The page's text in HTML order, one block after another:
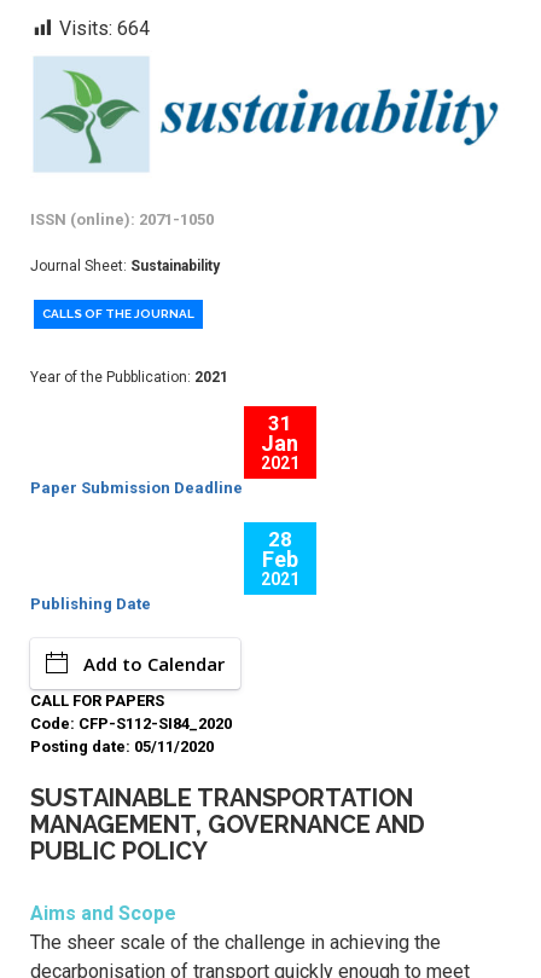
Visits: 664
ISSN (online): 2071-1050
Journal Sheet: Sustainability
CALLS OF THE JOURNAL
Year of the Pubblication: 2021
31
Jan
2021
Paper Submission Deadline
28
Feb
2021
Publishing Date
Add to Calendar
CALL FOR PAPERS
Code: CFP-S112-SI84_2020
Posting date: 05/11/2020
SUSTAINABLE TRANSPORTATION
MANAGEMENT, GOVERNANCE AND
PUBLIC POLICY
Aims and Scope
The sheer scale of the challenge in achieving the
decarbonisation of transport quickly enough to meet